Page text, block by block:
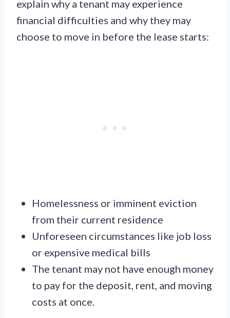
explain why a tenant may experience
financial difficulties and why they may
choose to move in before the lease starts:
Homelessness or imminent eviction
from their current residence
Unforeseen circumstances like job loss
or expensive medical bills
The tenant may not have enough money
to pay for the deposit, rent, and moving
costs at once.